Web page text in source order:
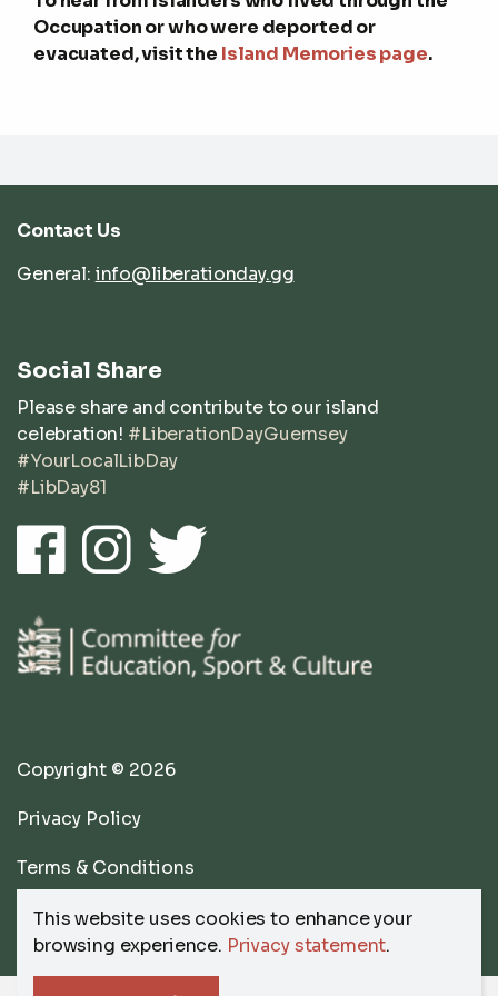
Occupation or who were deported or
evacuated, visit the Island Memories page.
Contact Us
General: info@liberationday.gg
Social Share
Please share and contribute to our island
celebration! #LiberationDayGuernsey
#YourLocalLibDay
#LibDay81
Copyright © 2026
Privacy Policy
Terms & Conditions
website bySubmarine
This website uses cookies to enhance your
browsing experience. Privacy statement.